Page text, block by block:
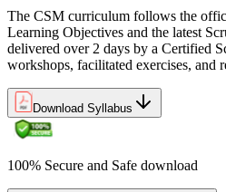
The CSM curriculum follows the
Learning Objectives and the latest
delivered over 2 days by a Certified
workshops, facilitated exercises, and
Download Syllabus
100% Secure and Safe download